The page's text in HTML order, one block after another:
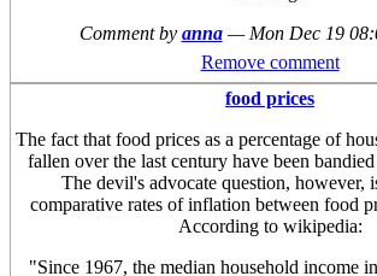
Comment by anna — Mon Dec 19
Remove comment
food prices
The fact that food prices as a percentage of
fallen over the last century have been
The devil's advocate question, however,
comparative rates of inflation between food
According to wikipedia:
"Since 1967, the median household income